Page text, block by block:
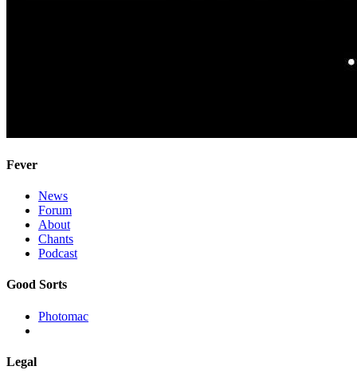
Fever
News
Forum
About
Chants
Podcast
Good Sorts
Photomac
Legal